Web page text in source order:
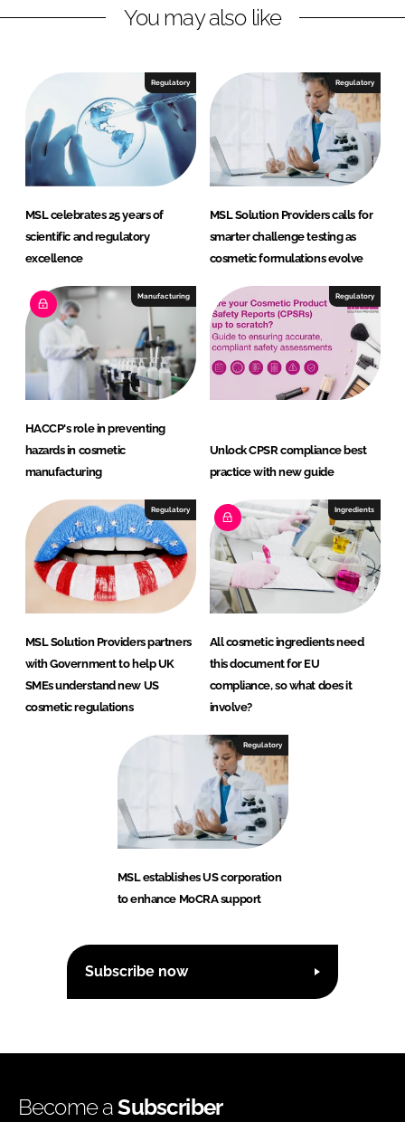
You may also like
Regulatory
MSL celebrates 25 years of
scientific and regulatory
excellence
Regulatory
MSL Solution Providers calls for
smarter challenge testing as
cosmetic formulations evolve
Manufacturing
HACCP's role in preventing
hazards in cosmetic
manufacturing
Regulatory
Unlock CPSR compliance best
practice with new guide
Regulatory
MSL Solution Providers partners
with Government to help UK
SMEs understand new US
cosmetic regulations
Ingredients
All cosmetic ingredients need
this document for EU
compliance, so what does it
involve?
Regulatory
MSL establishes US corporation
to enhance MoCRA support
Subscribe now
Become aSubscriber